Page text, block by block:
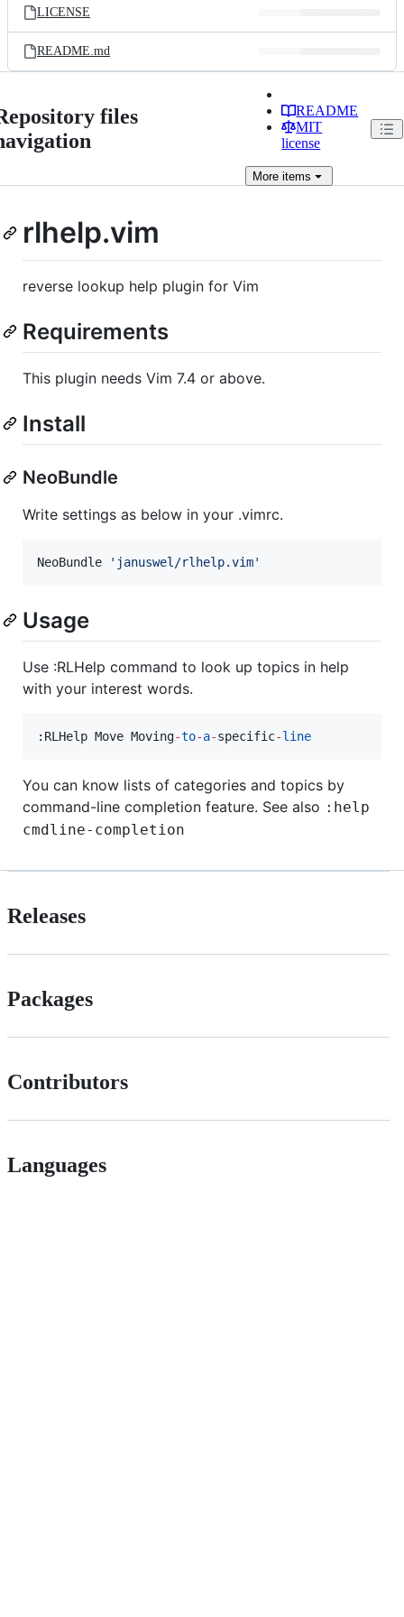
LICENSE
README.md
files
README
MIT
license
More items
rlhelp.vim
reverse lookup help plugin for Vim
Requirements
This plugin needs Vim 7.4 or above.
Install
NeoBundle
Write settings as below in your .vimrc.
NeoBundle ' januswel/rlhelp.vim'
Usage
Use :RLHelp command to look up topics in help
with your interest words.
:RLHelp Move Moving-to-a-specific-line
You can know lists of categories and topics by
command-line completion feature. See also :help
cmdline-completion
Releases
Packages
Contributors
Languages